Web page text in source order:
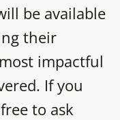
be available
their
impactful
If you
to ask